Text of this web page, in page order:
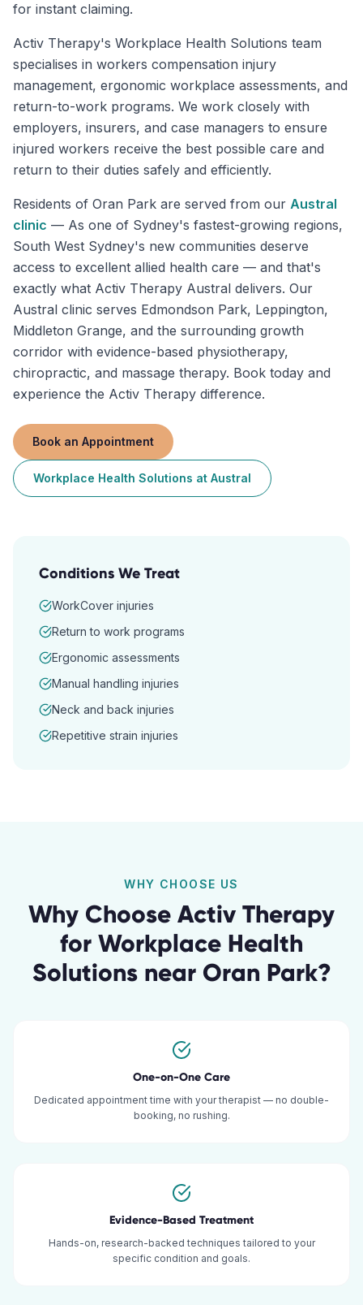
for instant claiming.
Activ Therapy's Workplace Health Solutions team
specialises in workers compensation injury
management, ergonomic workplace assessments, and
return-to-work programs. We work closely with
employers, insurers, and case managers to ensure
injured workers receive the best possible care and
return to their duties safely and efficiently.
Residents of Oran Park are served from our Austral
clinic — As one of Sydney's fastest-growing regions,
South West Sydney's new communities deserve
access to excellent allied health care — and that's
exactly what Activ Therapy Austral delivers. Our
Austral clinic serves Edmondson Park, Leppington,
Middleton Grange, and the surrounding growth
corridor with evidence-based physiotherapy,
chiropractic, and massage therapy. Book today and
experience the Activ Therapy difference.
Book an Appointment
Workplace Health Solutions at Austral
Conditions We Treat
WorkCover injuries
Return to work programs
Ergonomic assessments
Manual handling injuries
Neck and back injuries
Repetitive strain injuries
WHY CHOOSE US
Why Choose Activ Therapy
for Workplace Health
Solutionsnear Oran Park?
One-on-One Care
Dedicated appointment time with your therapist — no double-
booking, no rushing.
Evidence-Based Treatment
Hands-on, research-backed techniques tailored to your
specific condition and goals.